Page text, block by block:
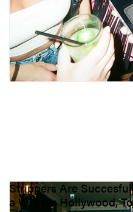
Strippers Are
a Win for Hollywood,